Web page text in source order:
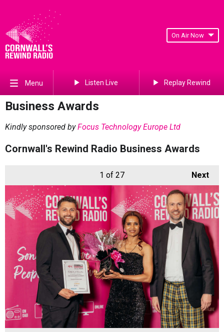
On Air Now
Menu Listen Live Replay Rewind
Business Awards
Kindly sponsored byFocus Technology Europe Ltd
Cornwall's Rewind Radio Business Awards
Next
1 of 27